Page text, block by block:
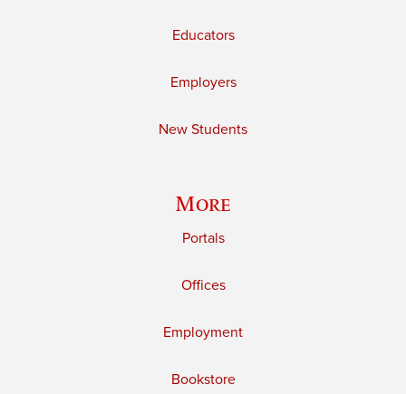
Educators
Employers
New Students
More
Portals
Offices
Employment
Bookstore